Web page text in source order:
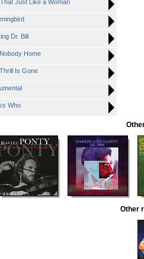
Just Like a Woman
Dr. Bill
Home
Is Gone
Who
Other